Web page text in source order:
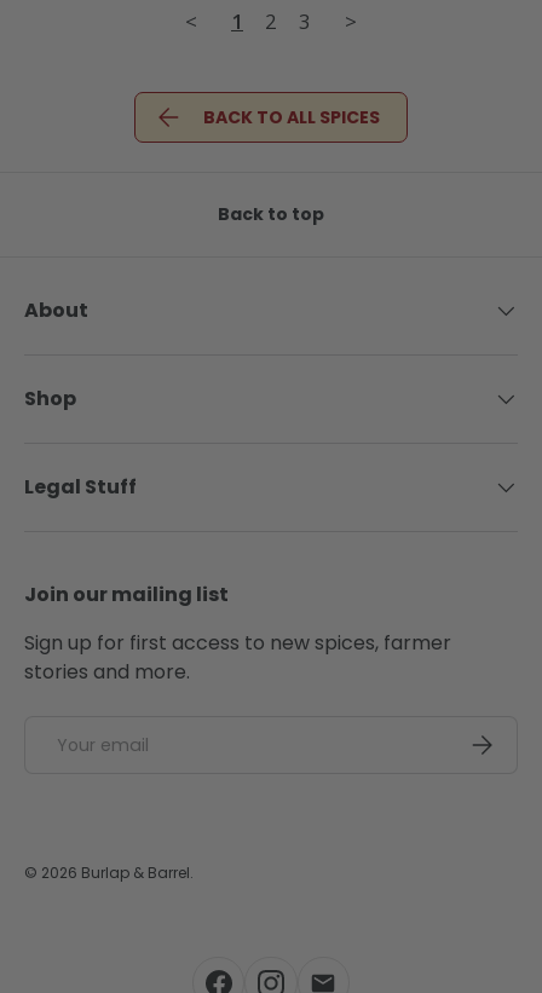
< 1 2 3 >
BACK TO ALL SPICES
Back to top
About
Shop
Legal Stuff
Join our mailing list
Sign up for first access to new spices, farmer
stories and more.
© 2026 Burlap & Barrel.